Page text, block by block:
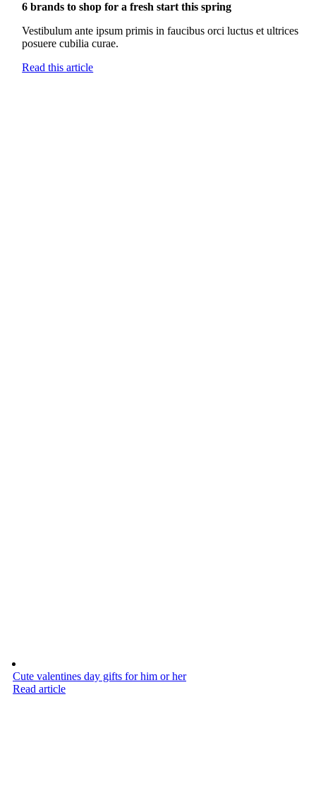
6 brands to shop for a fresh start this spring
Vestibulum ante ipsum primis in faucibus orci luctus et ultrices
posuere cubilia curae.
Read this article
Cute valentines day gifts for him or her
Read article